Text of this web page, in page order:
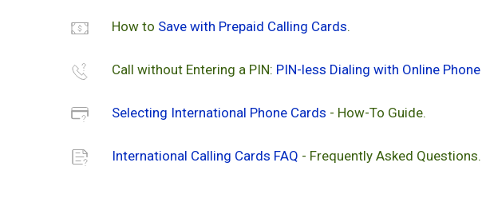
How to Save with Prepaid Calling Cards.
Call without Entering a PIN: PIN-less Dialing with Online
Selecting International Phone Cards - How-To Guide.
International Calling Cards FAQ - Frequently Asked Questions.